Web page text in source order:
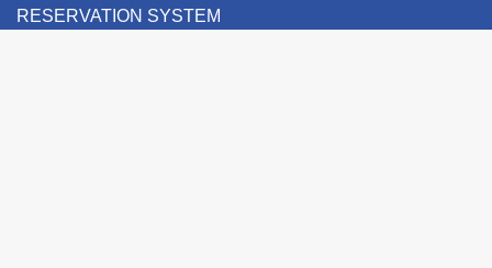
RESERVATION SYSTEM